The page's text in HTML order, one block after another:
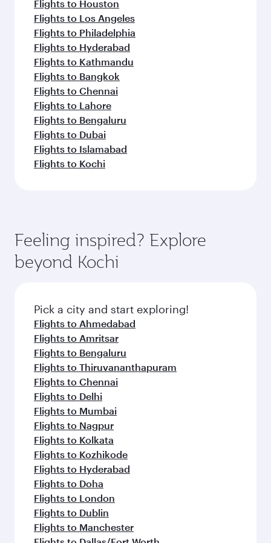
Flights to Houston
Flights to Los Angeles
Flights to Philadelphia
Flights to Hyderabad
Flights to Kathmandu
Flights to Bangkok
Flights to Chennai
Flights to Lahore
Flights to Bengaluru
Flights to Dubai
Flights to Islamabad
Flights to Kochi
Feeling inspired? Explore
beyond Kochi
Pick a city and start exploring!
Flights to Ahmedabad
Flights to Amritsar
Flights to Bengaluru
Flights to Thiruvananthapuram
Flights to Chennai
Flights to Delhi
Flights to Mumbai
Flights to Nagpur
Flights to Kolkata
Flights to Kozhikode
Flights to Hyderabad
Flights to Doha
Flights to London
Flights to Dublin
Flights to Manchester